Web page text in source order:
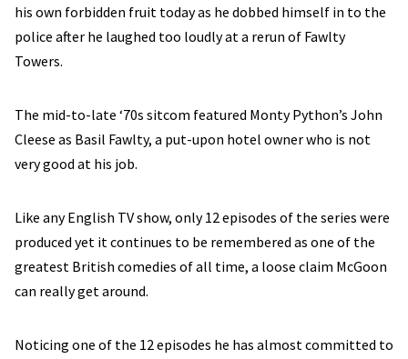
his own forbidden fruit today as he dobbed himself in to the
police after he laughed too loudly at a rerun of Fawlty
Towers.
The mid-to-late ‘70s sitcom featured Monty Python’s John
Cleese as Basil Fawlty, a put-upon hotel owner who is not
very good at his job.
Like any English TV show, only 12 episodes of the series were
produced yet it continues to be remembered as one of the
greatest British comedies of all time, a loose claim McGoon
can really get around.
Noticing one of the 12 episodes he has almost committed to